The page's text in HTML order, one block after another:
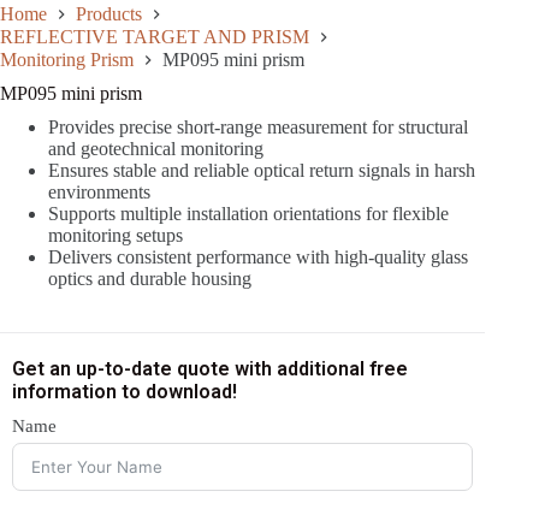
Home
Products
REFLECTIVE TARGET AND PRISM
Monitoring Prism
MP095 mini prism
MP095 mini prism
Provides precise short-range measurement for structural
and geotechnical monitoring
Ensures stable and reliable optical return signals in harsh
environments
Supports multiple installation orientations for flexible
monitoring setups
Delivers consistent performance with high-quality glass
optics and durable housing
Get an up-to-date quote with additional free
information to download!
Name